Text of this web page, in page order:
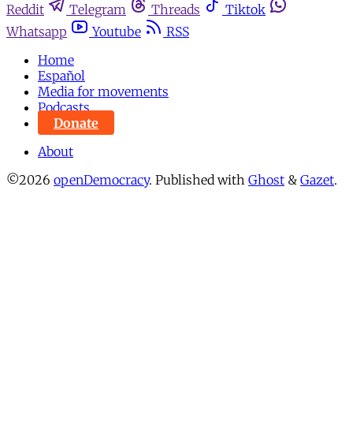
Reddit
Telegram Threads
Tiktok
Whatsapp
Youtube
RSS
Home
Español
Media for movements
Podcasts
Donate
About
©2026 openDemocracy. Published with Ghost & Gazet.